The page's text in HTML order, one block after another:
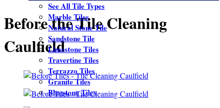
See All Tile Types
Marble Tiles
Natural Stone Tile
Sandstone Tile
Limestone Tiles
Travertine Tiles
Terrazzo Tiles
Granite Tiles
Bluestone Tiles
Before the Tile Cleaning
Caulfield